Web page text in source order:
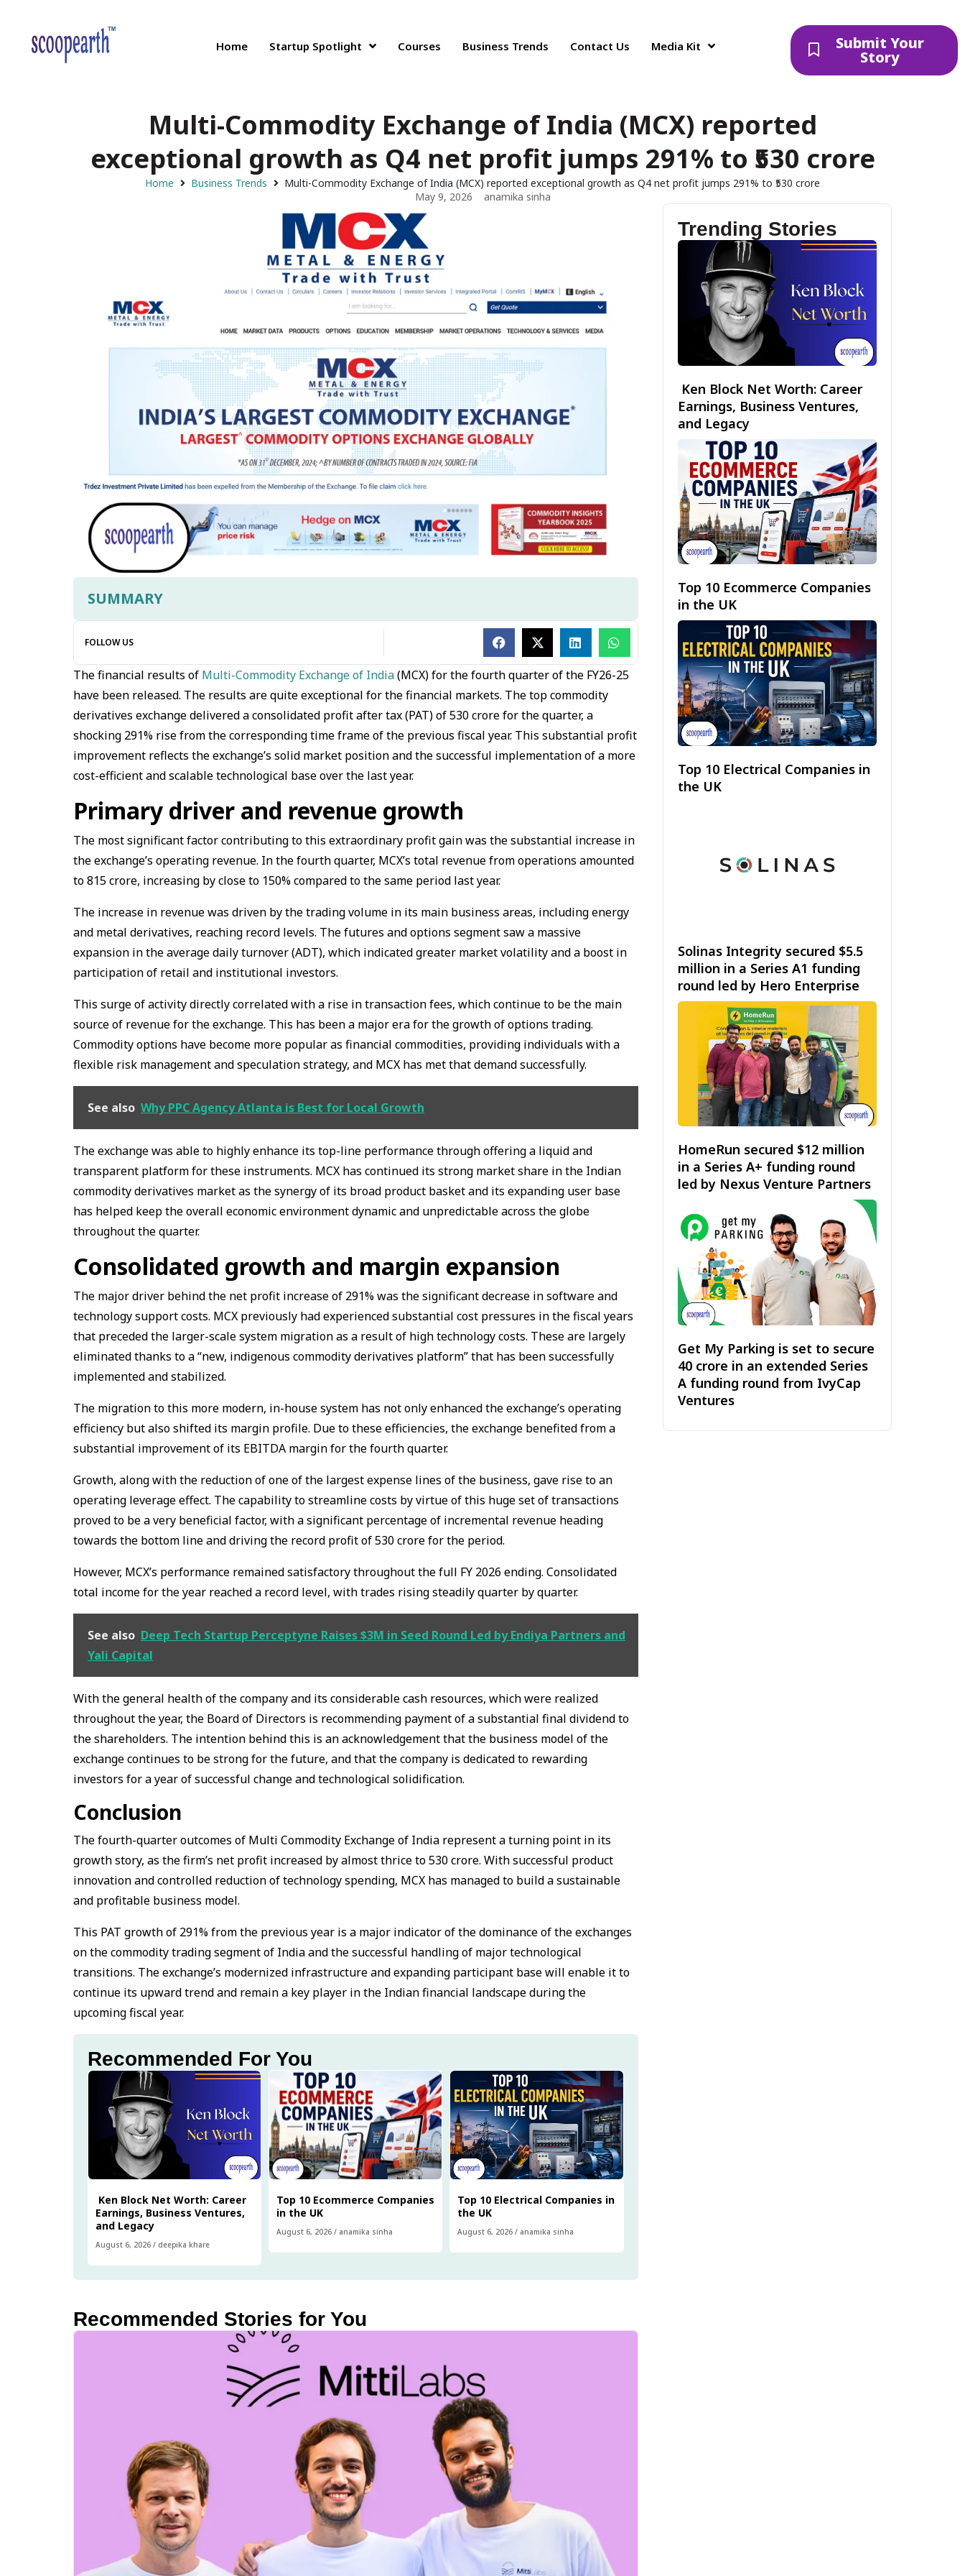
Home Startup Spotlight Courses Business Trends Contact Us Media Kit Submit Your
Story
Multi-Commodity Exchange of India (MCX) reported
exceptional growth as Q4 net profit jumps 291% to ₹530 crore
Home Business Trends
Multi-Commodity Exchange of India (MCX) reported exceptional growth as Q4 net profit jumps 291% to ₹530 crore
May 9, 2026
anamika sinha
SUMMARY
FOLLOW US
The financial results of Multi-Commodity Exchange of India(MCX) for the fourth quarter of the FY26-25
have been released. The results are quite exceptional for the financial markets. The top commodity
derivatives exchange delivered a consolidated profit after tax (PAT) of ₹530 crore for the quarter, a
shocking 291% rise from the corresponding time frame of the previous fiscal year. This substantial profit
improvement reflects the exchange’s solid market position and the successful implementation of a more
cost-efficient and scalable technological base over the last year.
Primary driver and revenue growth
The most significant factor contributing to this extraordinary profit gain was the substantial increase in
the exchange’s operating revenue. In the fourth quarter, MCX’s total revenue from operations amounted
to ₹815 crore, increasing by close to 150% compared to the same period last year.
The increase in revenue was driven by the trading volume in its main business areas, including energy
and metal derivatives, reaching record levels. The futures and options segment saw a massive
expansion in the average daily turnover (ADT), which indicated greater market volatility and a boost in
participation of retail and institutional investors.
This surge of activity directly correlated with a rise in transaction fees, which continue to be the main
source of revenue for the exchange. This has been a major era for the growth of options trading.
Commodity options have become more popular as financial commodities, providing individuals with a
flexible risk management and speculation strategy, and MCX has met that demand successfully.
See also Why PPC Agency Atlanta is Best for Local Growth
The exchange was able to highly enhance its top-line performance through offering a liquid and
transparent platform for these instruments. MCX has continued its strong market share in the Indian
commodity derivatives market as the synergy of its broad product basket and its expanding user base
has helped keep the overall economic environment dynamic and unpredictable across the globe
throughout the quarter.
Consolidated growth and margin expansion
The major driver behind the net profit increase of 291% was the significant decrease in software and
technology support costs. MCX previously had experienced substantial cost pressures in the fiscal years
that preceded the larger-scale system migration as a result of high technology costs. These are largely
eliminated thanks to a “new, indigenous commodity derivatives platform” that has been successfully
implemented and stabilized.
The migration to this more modern, in-house system has not only enhanced the exchange’s operating
efficiency but also shifted its margin profile. Due to these efficiencies, the exchange benefited from a
substantial improvement of its EBITDA margin for the fourth quarter.
Growth, along with the reduction of one of the largest expense lines of the business, gave rise to an
operating leverage effect. The capability to streamline costs by virtue of this huge set of transactions
proved to be a very beneficial factor, with a significant percentage of incremental revenue heading
towards the bottom line and driving the record profit of ₹530 crore for the period.
However, MCX’s performance remained satisfactory throughout the full FY 2026 ending. Consolidated
total income for the year reached a record level, with trades rising steadily quarter by quarter.
See also Deep Tech Startup Perceptyne Raises $3M in Seed Round Led by Endiya Partners and
Yali Capital
With the general health of the company and its considerable cash resources, which were realized
throughout the year, the Board of Directors is recommending payment of a substantial final dividend to
the shareholders. The intention behind this is an acknowledgement that the business model of the
exchange continues to be strong for the future, and that the company is dedicated to rewarding
investors for a year of successful change and technological solidification.
Conclusion
The fourth-quarter outcomes of Multi Commodity Exchange of India represent a turning point in its
growth story, as the firm’s net profit increased by almost thrice to ₹530 crore. With successful product
innovation and controlled reduction of technology spending, MCX has managed to build a sustainable
and profitable business model.
This PAT growth of 291% from the previous year is a major indicator of the dominance of the exchanges
on the commodity trading segment of India and the successful handling of major technological
transitions. The exchange’s modernized infrastructure and expanding participant base will enable it to
continue its upward trend and remain a key player in the Indian financial landscape during the
upcoming fiscal year.
Recommended For You
Ken Block Net Worth: Career
Earnings, Business Ventures,
and Legacy
August 6, 2026 / deepika khare
Top 10 Ecommerce Companies
in the UK
August 6, 2026 / anamika sinha
Top 10 Electrical Companies in
the UK
August 6, 2026 / anamika sinha
Recommended Stories for You
Trending Stories
Ken Block Net Worth: Career
Earnings, Business Ventures,
and Legacy
Top 10 Ecommerce Companies
in the UK
Top 10 Electrical Companies in
the UK
Solinas Integrity secured $5.5
million in a Series A1 funding
round led by Hero Enterprise
HomeRun secured $12 million
in a Series A+ funding round
led by Nexus Venture Partners
Get My Parking is set to secure
₹40 crore in an extended Series
A funding round from IvyCap
Ventures